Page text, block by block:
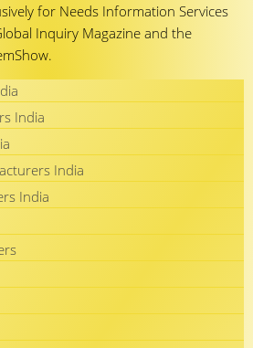
for Needs Information Services
Inquiry Magazine and the
India
India
India